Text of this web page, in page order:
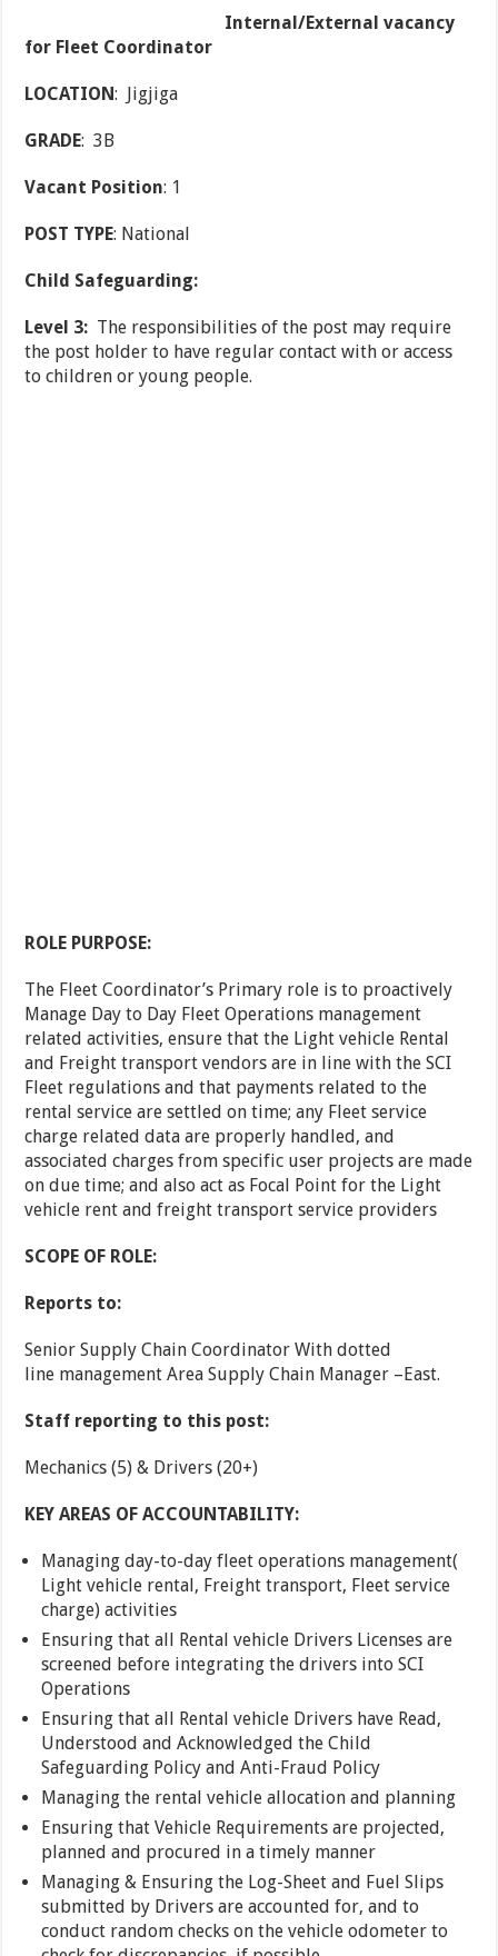
Internal/External vacancy
for Fleet Coordinator
LOCATION: Jigjiga
GRADE: 3B
Vacant Position: 1
POST TYPE: National
Child Safeguarding:
Level 3: The responsibilities of the post may require
the post holder to have regular contact with or access
to children or young people.
ROLE PURPOSE:
The Fleet Coordinator’s Primary role is to proactively
Manage Day to Day Fleet Operations management
related activities, ensure that the Light vehicle Rental
and Freight transport vendors are in line with the SCI
Fleet regulations and that payments related to the
rental service are settled on time; any Fleet service
charge related data are properly handled, and
associated charges from specific user projects are made
on due time; and also act as Focal Point for the Light
vehicle rent and freight transport service providers
SCOPE OF ROLE:
Reports to:
Senior Supply Chain Coordinator With dotted
line management Area Supply Chain Manager –East.
Staff reporting to this post:
Mechanics (5) & Drivers (20+)
KEY AREAS OF ACCOUNTABILITY:
Managing day-to-day fleet operations management(
Light vehicle rental, Freight transport, Fleet service
charge) activities
Ensuring that all Rental vehicle Drivers Licenses are
screened before integrating the drivers into SCI
Operations
Ensuring that all Rental vehicle Drivers have Read,
Understood and Acknowledged the Child
Safeguarding Policy and Anti-Fraud Policy
Managing the rental vehicle allocation and planning
Ensuring that Vehicle Requirements are projected,
planned and procured in a timely manner
Managing & Ensuring the Log-Sheet and Fuel Slips
submitted by Drivers are accounted for, and to
conduct random checks on the vehicle odometer to